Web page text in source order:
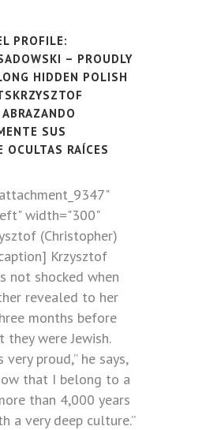
PROFILE:
– PROUDLY
HIDDEN POLISH
SUS
OCULTAS RAÍCES
width="300"
(Christopher)
Krzysztof
not shocked when
revealed to her
months before
they were Jewish.
very proud,” he says,
that I belong to a
than 4,000 years
a very deep culture.”